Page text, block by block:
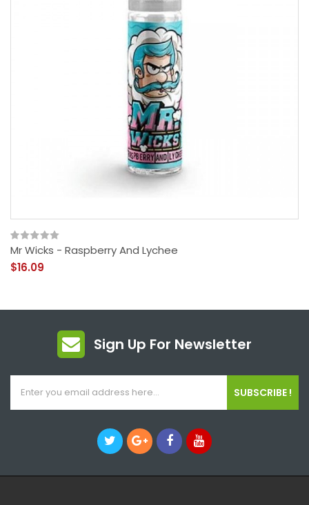
Mr Wicks - Raspberry And Lychee
$16.09
Sign Up For Newsletter
SUBSCRIBE !